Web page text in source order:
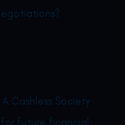
A Cashless Society
future financial